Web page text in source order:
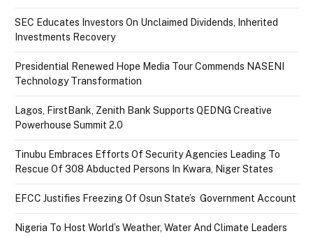
SEC Educates Investors On Unclaimed Dividends, Inherited
Investments Recovery
Presidential Renewed Hope Media Tour Commends NASENI
Technology Transformation
Lagos, FirstBank, Zenith Bank Supports QEDNG Creative
Powerhouse Summit 2.0
Tinubu Embraces Efforts Of Security Agencies Leading To
Rescue Of 308 Abducted Persons In Kwara, Niger States
EFCC Justifies Freezing Of Osun State’s Government Account
Nigeria To Host World’s Weather, Water And Climate Leaders